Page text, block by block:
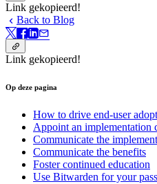
Link gekopieerd!
Back to Blog
Link gekopieerd!
Op deze pagina
How to drive end-user
Appoint an implementation
Communicate the
Communicate the benefits
Foster continued education
Use Bitwarden for your